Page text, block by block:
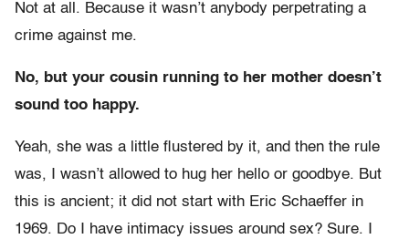
Not at all. Because it wasn’t anybody perpetrating a
crime against me.
No, but your cousin running to her mother doesn’t
sound too happy.
Yeah, she was a little flustered by it, and then the rule
was, I wasn’t allowed to hug her hello or goodbye. But
this is ancient; it did not start with Eric Schaeffer in
1969. Do I have intimacy issues around sex? Sure. I